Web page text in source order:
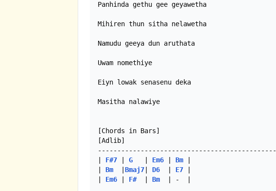
Panhinda gethu gee geyawetha
Mihiren thun sitha nelawetha
Namudu geeya dun aruthata
Uwam nomethiye
Eiyn lowak senasenu deka
Masitha nalawiye
[Chords in Bars]
[Adlib]
----------------------------------------------
F#7 G Em6 Bm
Bm Bmaj7 D6 E7
Em6 F# | Bm | -  |